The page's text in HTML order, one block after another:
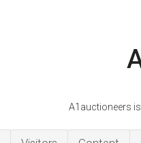
A1auctioneers is